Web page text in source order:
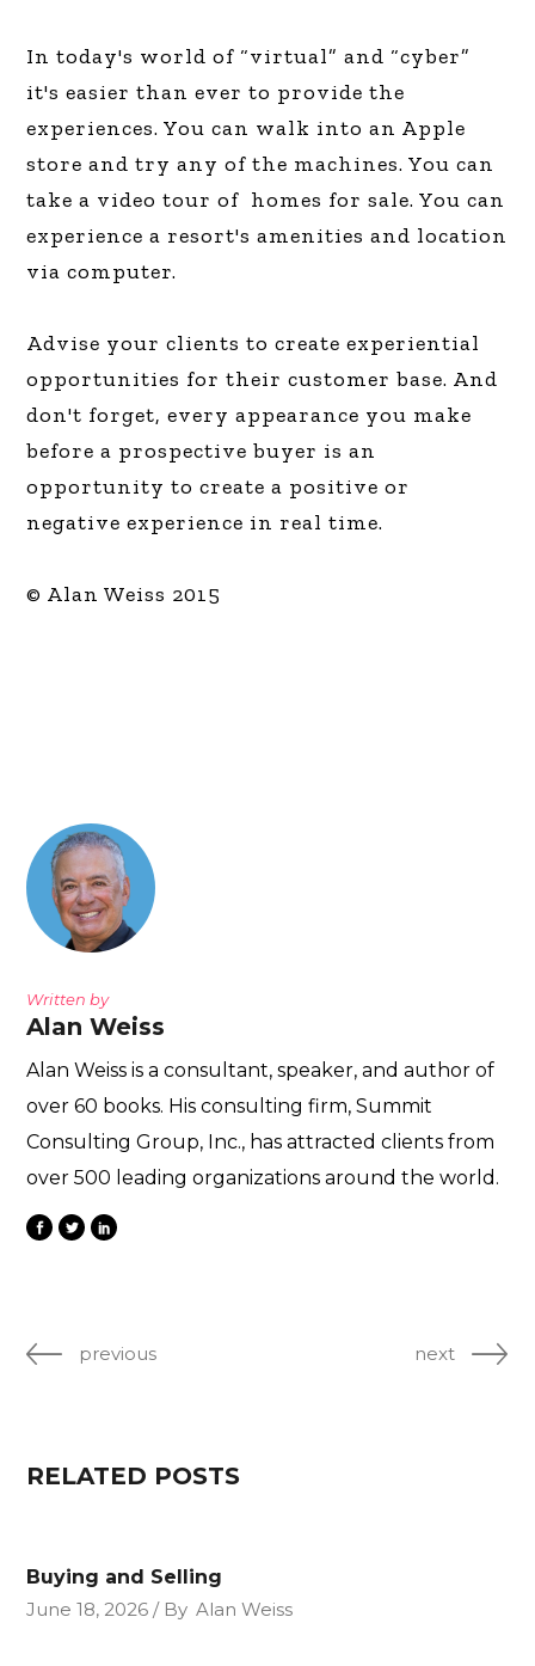
In today's world of “virtual” and “cyber”
it's easier than ever to provide the
experiences. You can walk into an Apple
store and try any of the machines. You can
take a video tour of homes for sale. You can
experience a resort's amenities and location
via computer.
Advise your clients to create experiential
opportunities for their customer base. And
don't forget, every appearance you make
before a prospective buyer is an
opportunity to create a positive or
negative experience in real time.
© Alan Weiss 2015
Written by
Alan Weiss
Alan Weiss is a consultant, speaker, and author of
over 60 books. His consulting firm, Summit
Consulting Group, Inc., has attracted clients from
over 500 leading organizations around the world.
previous next
RELATED POSTS
Buying and Selling
June 18, 2026
By Alan Weiss